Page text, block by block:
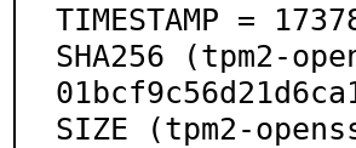
TIMESTAMP =
SHA256 (tpm2-
SIZE (tpm2-